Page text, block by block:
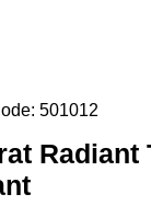
501012
Radiant